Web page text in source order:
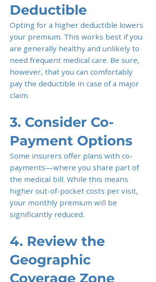
Deductible
Opting for a higher deductible lowers
your premium. This works best if you
are generally healthy and unlikely to
need frequent medical care. Be sure,
however, that you can comfortably
pay the deductible in case of a major
claim.
3. Consider Co-
Payment Options
Some insurers offer plans with co-
payments—where you share part of
the medical bill. While this means
higher out-of-pocket costs per visit,
your monthly premium will be
significantly reduced.
4. Review the
Geographic
Coverage Zone